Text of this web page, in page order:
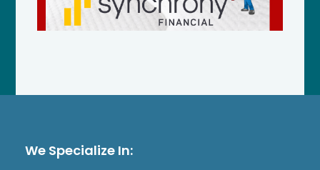
We Specialize In: